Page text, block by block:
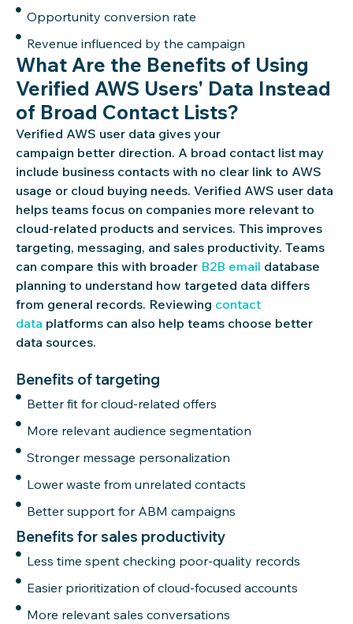
Opportunity conversion rate
Revenue influenced by the campaign
What Are the Benefits of Using
Verified AWS Users' Data Instead
of Broad Contact Lists?
Verified AWS user data gives your
campaign better direction. A broad contact list may
include business contacts with no clear link to AWS
usage or cloud buying needs. Verified AWS user data
helps teams focus on companies more relevant to
cloud-related products and services. This improves
targeting, messaging, and sales productivity. Teams
can compare this with broader B2B email database
planning to understand how targeted data differs
from general records. Reviewing contact
data platforms can also help teams choose better
data sources.
Benefits of targeting
Better fit for cloud-related offers
More relevant audience segmentation
Stronger message personalization
Lower waste from unrelated contacts
Better support for ABM campaigns
Benefits for sales productivity
Less time spent checking poor-quality records
Easier prioritization of cloud-focused accounts
More relevant sales conversations